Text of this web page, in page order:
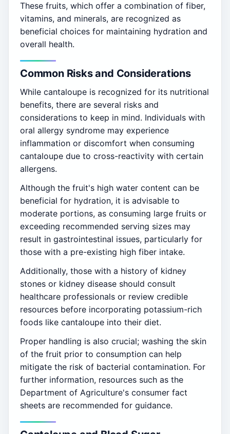
These fruits, which offer a combination of fiber,
vitamins, and minerals, are recognized as
beneficial choices for maintaining hydration and
overall health.
Common Risks and Considerations
While cantaloupe is recognized for its nutritional
benefits, there are several risks and
considerations to keep in mind. Individuals with
oral allergy syndrome may experience
inflammation or discomfort when consuming
cantaloupe due to cross-reactivity with certain
allergens.
Although the fruit's high water content can be
beneficial for hydration, it is advisable to
moderate portions, as consuming large fruits or
exceeding recommended serving sizes may
result in gastrointestinal issues, particularly for
those with a pre-existing high fiber intake.
Additionally, those with a history of kidney
stones or kidney disease should consult
healthcare professionals or review credible
resources before incorporating potassium-rich
foods like cantaloupe into their diet.
Proper handling is also crucial; washing the skin
of the fruit prior to consumption can help
mitigate the risk of bacterial contamination. For
further information, resources such as the
Department of Agriculture's consumer fact
sheets are recommended for guidance.